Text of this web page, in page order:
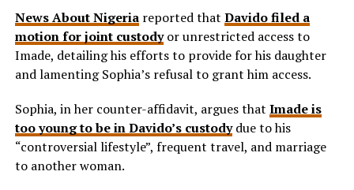
News About Nigeriareported that Davido filed a
motion for joint custodyor unrestricted access to
Imade, detailing his efforts to provide for his daughter
and lamenting Sophia’s refusal to grant him access.
Sophia, in her counter-affidavit, argues that Imade is
too young to be in Davido’s custodydue to his
“controversial lifestyle”, frequent travel, and marriage
to another woman.